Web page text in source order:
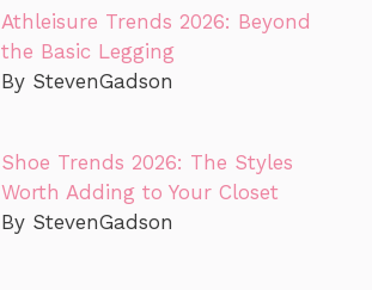
Athleisure Trends 2026: Beyond
the Basic Legging
By StevenGadson
Shoe Trends 2026: The Styles
Worth Adding to Your Closet
By StevenGadson